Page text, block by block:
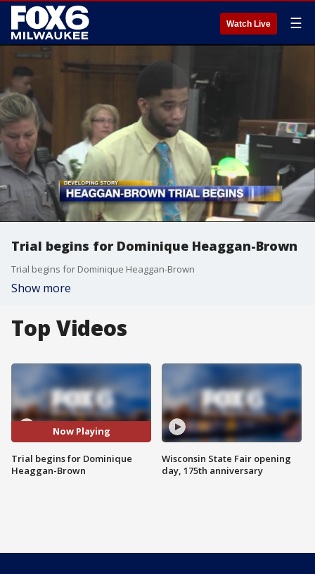
Watch Live ☰
Trial begins for Dominique Heaggan-Brown
Trial begins for Dominique Heaggan-Brown
Show more
Top Videos
Now Playing
Trial begins for Dominique
Heaggan-Brown
Wisconsin State Fair opening
day, 175th anniversary